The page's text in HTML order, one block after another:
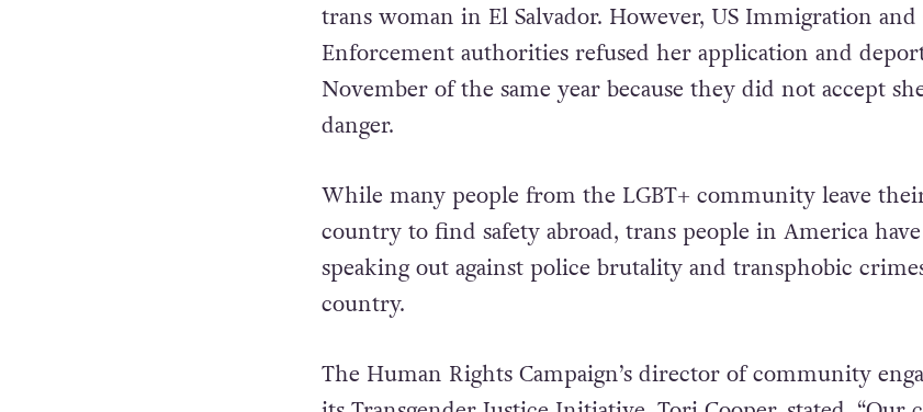
trans woman in El Salvador. However, US Immigration and
Enforcement authorities refused her application and
November of the same year because they did not accept
danger.
While many people from the LGBT+ community leave
country to find safety abroad, trans people in America
speaking out against police brutality and transphobic
country.
The Human Rights Campaign’s director of community